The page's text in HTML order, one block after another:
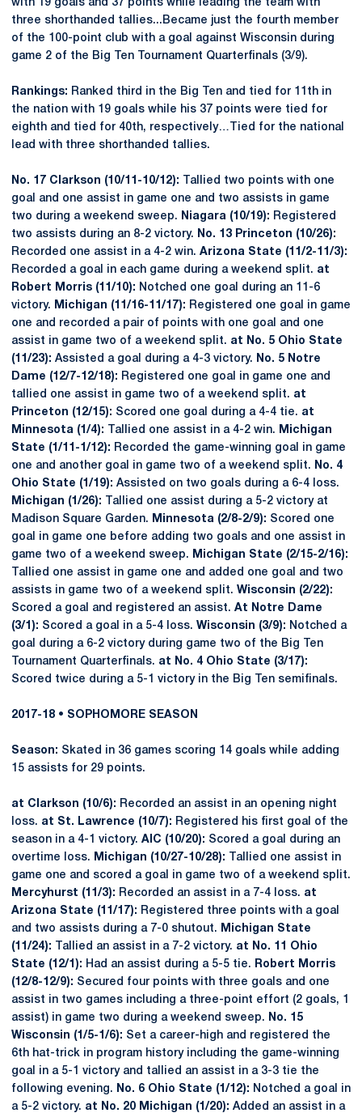
with 19 goals and 37 points while leading the team with
three shorthanded tallies...Became just the fourth member
of the 100-point club with a goal against Wisconsin during
game 2 of the Big Ten Tournament Quarterfinals (3/9).
Rankings: Ranked third in the Big Ten and tied for 11th in
the nation with 19 goals while his 37 points were tied for
eighth and tied for 40th, respectively…Tied for the national
lead with three shorthanded tallies.
No. 17 Clarkson (10/11-10/12): Tallied two points with one
goal and one assist in game one and two assists in game
two during a weekend sweep.
Niagara (10/19): Registered
two assists during an 8-2 victory.
No. 13 Princeton (10/26):
Recorded one assist in a 4-2 win. Arizona State (11/2-11/3):
Recorded a goal in each game during a weekend split. at
Robert Morris (11/10): Notched one goal during an 11-6
victory.
Michigan (11/16-11/17): Registered one goal in game
one and recorded a pair of points with one goal and one
assist in game two of a weekend split. at No. 5 Ohio State
(11/23): Assisted a goal during a 4-3 victory.
No. 5 Notre
Dame (12/7-12/18): Registered one goal in game one and
tallied one assist in game two of a weekend split. at
Princeton (12/15): Scored one goal during a 4-4 tie. at
Minnesota (1/4): Tallied one assist in a 4-2 win.
Michigan
State (1/11-1/12): Recorded the game-winning goal in game
one and another goal in game two of a weekend split.
No. 4
Ohio State (1/19): Assisted on two goals during a 6-4 loss.
Michigan (1/26): Tallied one assist during a 5-2 victory at
Madison Square Garden.
Minnesota (2/8-2/9): Scored one
goal in game one before adding two goals and one assist in
game two of a weekend sweep.
Michigan State (2/15-2/16):
Tallied one assist in game one and added one goal and two
assists in game two of a weekend split. Wisconsin (2/22):
Scored a goal and registered an assist. At Notre Dame
(3/1): Scored a goal in a 5-4 loss. Wisconsin (3/9): Notched a
goal during a 6-2 victory during game two of the Big Ten
Tournament Quarterfinals. at No. 4 Ohio State (3/17):
Scored twice during a 5-1 victory in the Big Ten semifinals.
2017-18 • SOPHOMORE SEASON
Season: Skated in 36 games scoring 14 goals while adding
15 assists for 29 points.
at Clarkson (10/6): Recorded an assist in an opening night
loss. at St. Lawrence (10/7): Registered his first goal of the
season in a 4-1 victory. AIC (10/20): Scored a goal during an
overtime loss. Michigan (10/27-10/28):
Tallied one assist in
game one and scored a goal in game two of a weekend split.
Mercyhurst (11/3): Recorded an assist in a 7-4 loss. at
Arizona State (11/17): Registered three points with a goal
and two assists during a 7-0 shutout.
Michigan State
(11/24): Tallied an assist in a 7-2 victory. at No. 11 Ohio
State (12/1): Had an assist during a 5-5 tie.
Robert Morris
(12/8-12/9): Secured four points with three goals and one
assist in two games including a three-point effort (2 goals, 1
assist) in game two during a weekend sweep.
No. 15
Wisconsin (1/5-1/6): Set a career-high and registered the
6th hat-trick in program history including the game-winning
goal in a 5-1 victory and tallied an assist in a 3-3 tie the
following evening.
No. 6 Ohio State (1/12): Notched a goal in
a 5-2 victory. at No. 20 Michigan (1/20): Added an assist in a